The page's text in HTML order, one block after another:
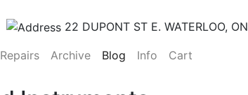
22 DUPONT ST E. WATERLOO, ON
Repairs Archive Blog Info Cart(current)